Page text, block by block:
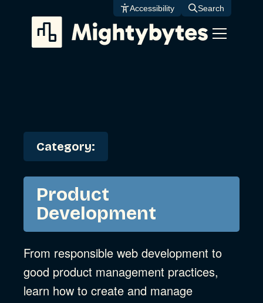
content
Accessibility Search
Category:
Product
Development
From responsible web development to
good product management practices,
learn how to create and manage